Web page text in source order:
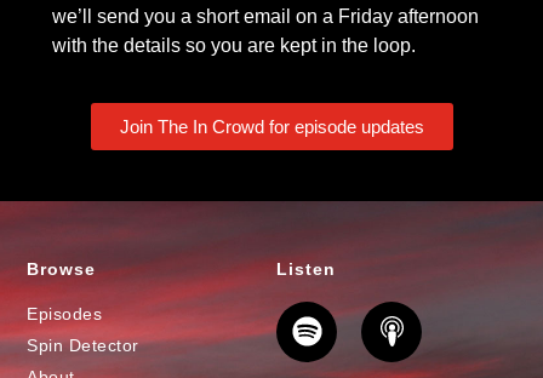
we’ll send you a short email on a Friday afternoon
with the details so you are kept in the loop.
Join The In Crowd for episode updates
Browse
Episodes
Spin Detector
Listen